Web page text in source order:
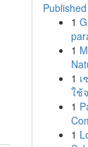
1
1
1
ใช้
1
1